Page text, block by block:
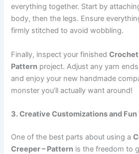
everything together. Start by
body, then the legs. Ensure
firmly stitched to avoid wobbling.
Finally, inspect your finished
Pattern project. Adjust any yarn
and enjoy your new handmade
monster you’ll actually want around!
3. Creative Customizations and
One of the best parts about using a
Creeper – Pattern is the freedom to